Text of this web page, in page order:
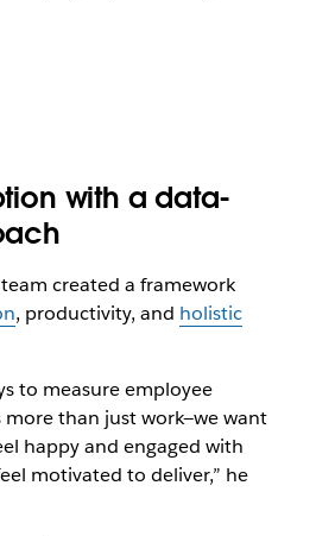
with a data-
created a framework
, productivity, and holistic
to measure employee
more than just work—we want
happy and engaged with
motivated to deliver,” he